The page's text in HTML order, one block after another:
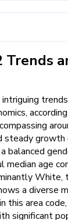
Trends
steady
balanced
median age
White,
a diverse
this area
significant